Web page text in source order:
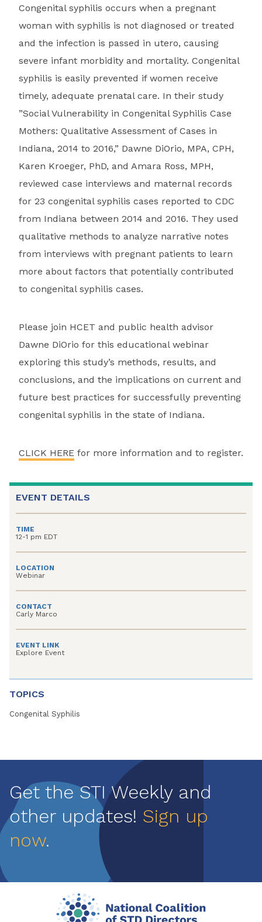
Congenital syphilis occurs when a pregnant
woman with syphilis is not diagnosed or treated
and the infection is passed in utero, causing
severe infant morbidity and mortality. Congenital
syphilis is easily prevented if women receive
timely, adequate prenatal care. In their study
”Social Vulnerability in Congenital Syphilis Case
Mothers: Qualitative Assessment of Cases in
Indiana, 2014 to 2016,” Dawne DiOrio, MPA, CPH,
Karen Kroeger, PhD, and Amara Ross, MPH,
reviewed case interviews and maternal records
for 23 congenital syphilis cases reported to CDC
from Indiana between 2014 and 2016. They used
qualitative methods to analyze narrative notes
from interviews with pregnant patients to learn
more about factors that potentially contributed
to congenital syphilis cases.
Please join HCET and public health advisor
Dawne DiOrio for this educational webinar
exploring this study’s methods, results, and
conclusions, and the implications on current and
future best practices for successfully preventing
congenital syphilis in the state of Indiana.
CLICK HERE for more information and to register.
EVENT DETAILS
TIME
12-1 pm EDT
LOCATION
Webinar
CONTACT
Carly Marco
EVENT LINK
Explore Event
TOPICS
Congenital Syphilis
Get the STI Weekly and
other updates! Sign up
now.